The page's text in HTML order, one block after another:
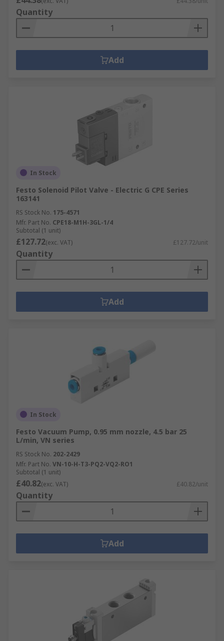
Quantity
Add
In Stock
Festo Solenoid Pilot Valve - Electric G CPE Series
163141
RS Stock No. 175-4571
Mfr. Part No. CPE18-M1H-3GL-1/4
Subtotal (1 unit)
£127.72(exc. VAT) £127.72/unit
Quantity
Add
In Stock
Festo Vacuum Pump, 0.95 mm nozzle, 4.5 bar 25
L/min, VN series
RS Stock No. 202-2429
Mfr. Part No. VN-10-H-T3-PQ2-VQ2-RO1
Subtotal (1 unit)
£40.82(exc. VAT) £40.82/unit
Quantity
Add